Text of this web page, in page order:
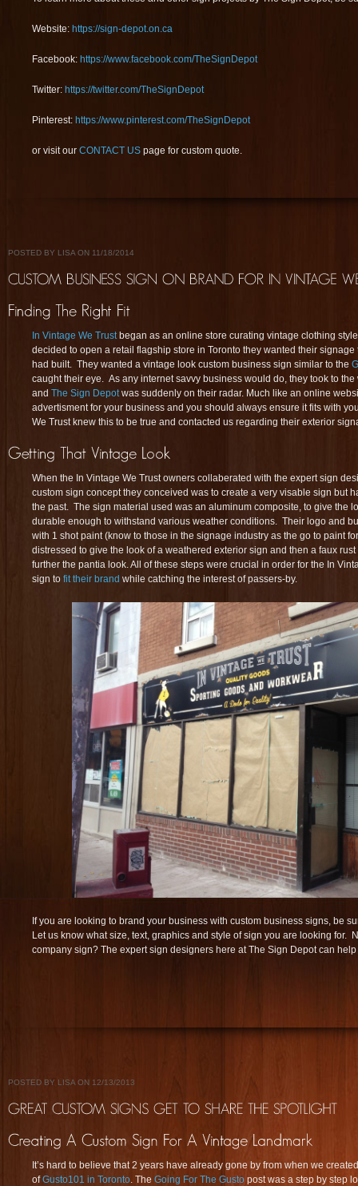
Website: https://sign-depot.on.ca
Facebook: https://www.facebook.com/TheSignDepot
Twitter: https://twitter.com/TheSignDepot
Pinterest: https://www.pinterest.com/TheSignDepot
or visit our CONTACT US page for custom quote.
POSTED BY LISA ON 11/18/2014
In Vintage We Trustbegan as an online store curating vintage clothing
decided to open a retail flagship store in Toronto they wanted their signage
had built. They wanted a vintage look custom business sign similar to the
caught their eye. As any internet savvy business would do, they took to
and The Sign Depotwas suddenly on their radar. Much like an online
advertisment for your business and you should always ensure it fits with
We Trust knew this to be true and contacted us regarding their exterior
When the In Vintage We Trust owners collaberated with the expert sign
custom sign concept they conceived was to create a very visable sign but
the past. The sign material used was an aluminum composite, to give the
durable enough to withstand various weather conditions. Their logo and
with 1 shot paint (know to those in the signage industry as the go to paint
distressed to give the look of a weathered exterior sign and then a faux
further the pantia look. All of these steps were crucial in order for the In
sign to fit their brand while catching the interest of passers-by.
If you are looking to brand your business with custom business signs, be
Let us know what size, text, graphics and style of sign you are looking for.
company sign? The expert sign designers here at The Sign Depot can
POSTED BY LISA ON 12/13/2013
It’s hard to believe that 2 years have already gone by from when we
ofGusto101 in Toronto. The Going For The Gusto post was a step by step